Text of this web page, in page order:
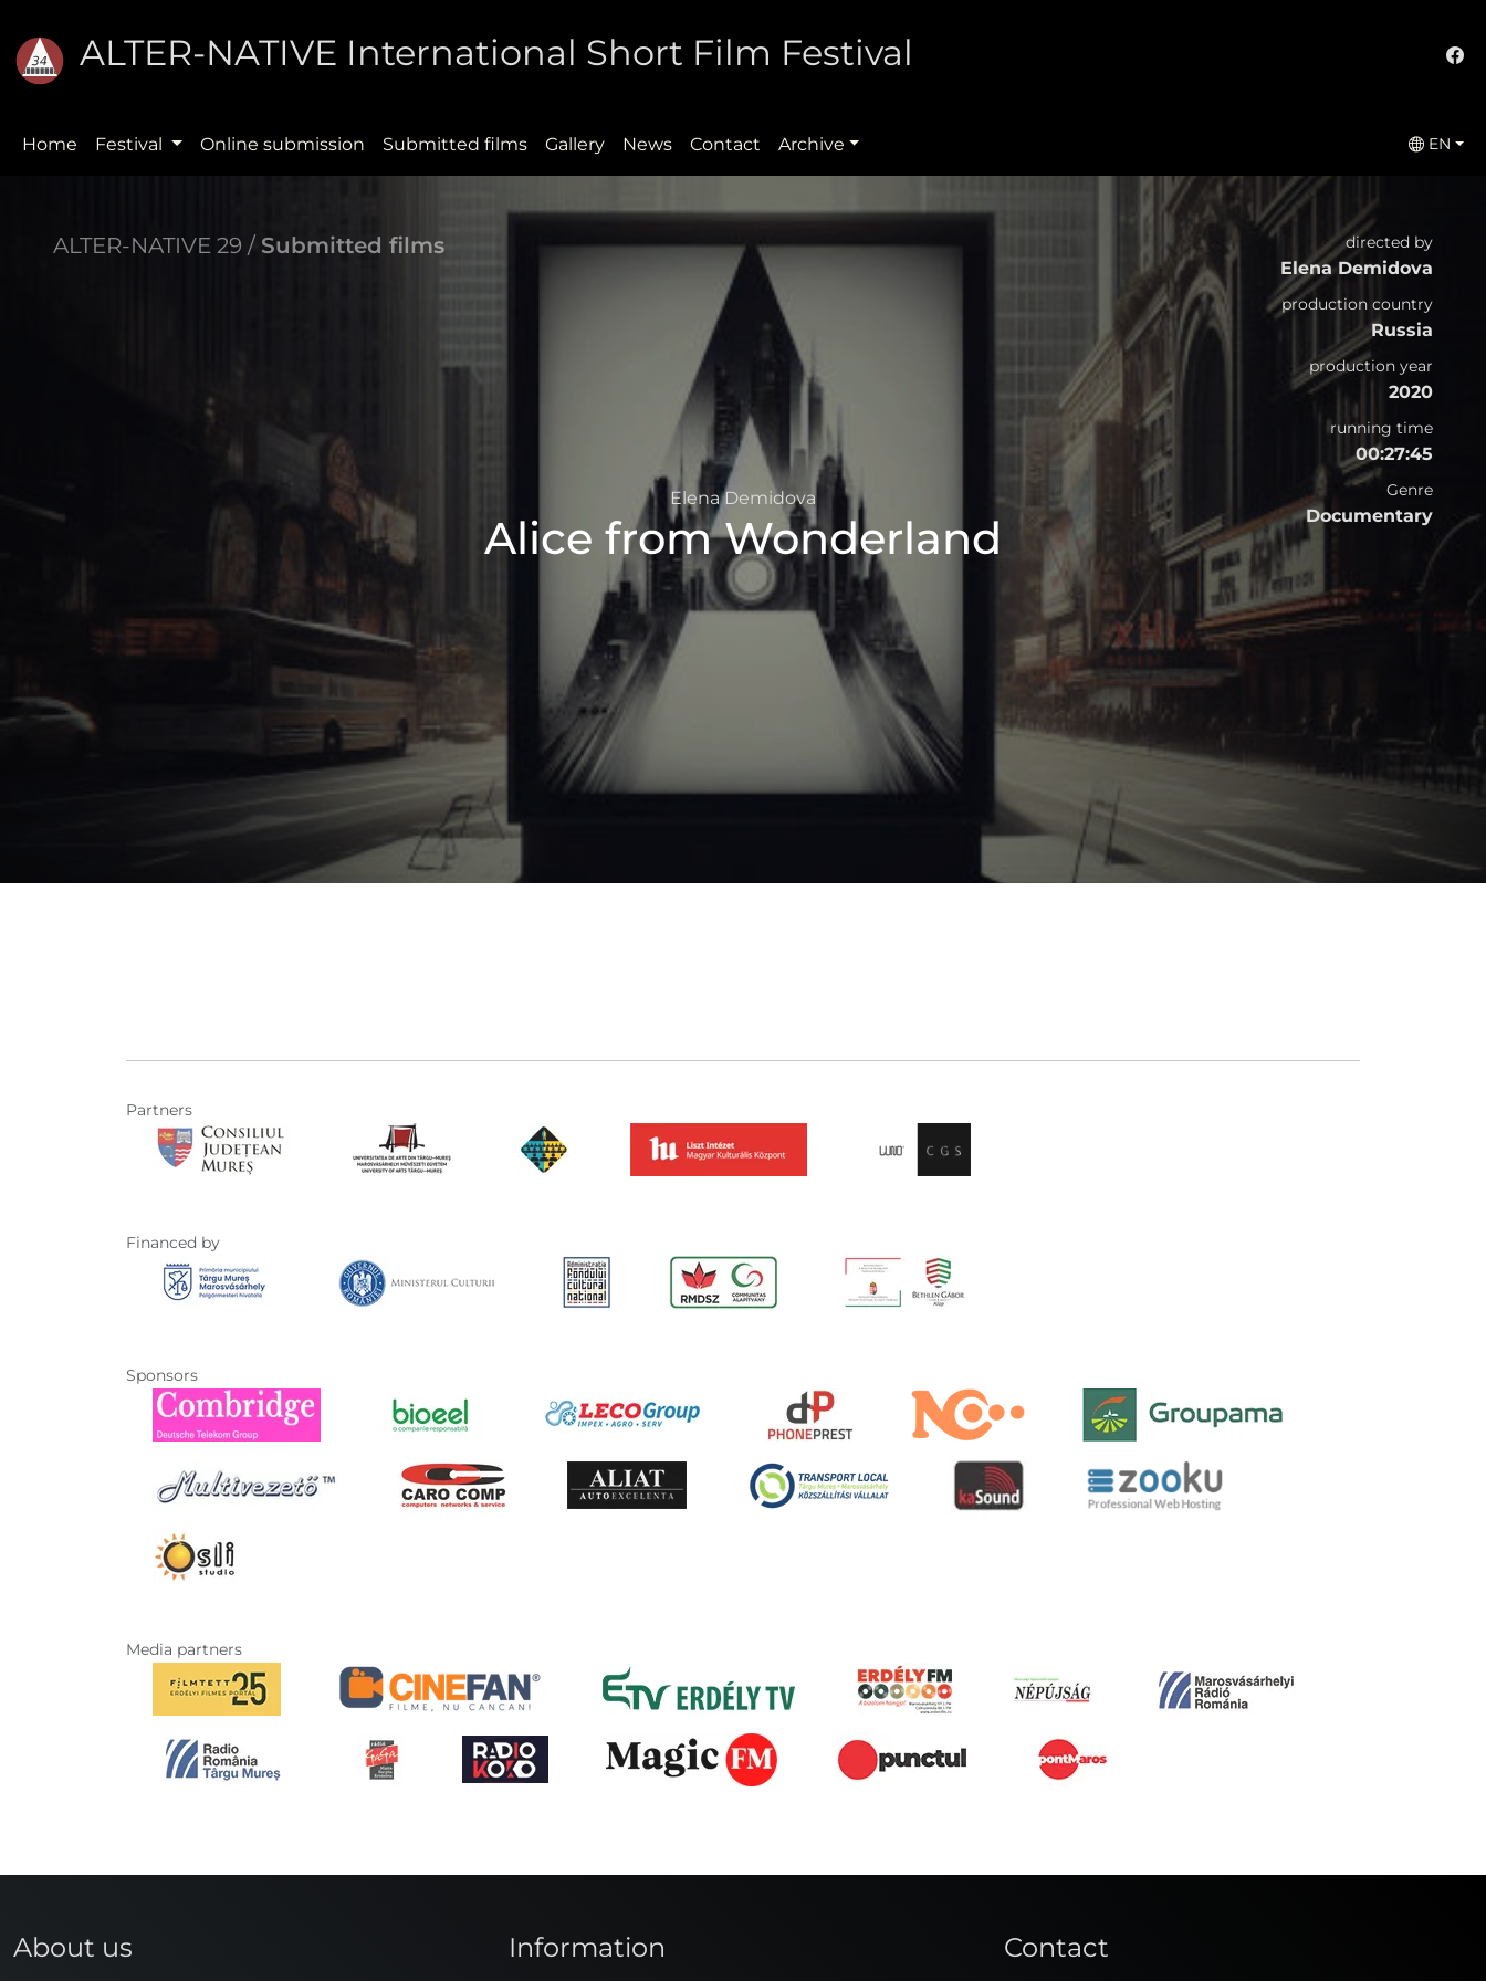
ALTER-NATIVE International Short Film Festival
Home Festival Online submission Submitted films Gallery News Contact Archive EN
ALTER-NATIVE 29 / Submitted films
Elena Demidova
Alice from Wonderland
directed by
Elena Demidova
production country
Russia
production year
2020
running time
00:27:45
Genre
Documentary
Partners
Financed by
Sponsors
Media partners
About us Information Contact